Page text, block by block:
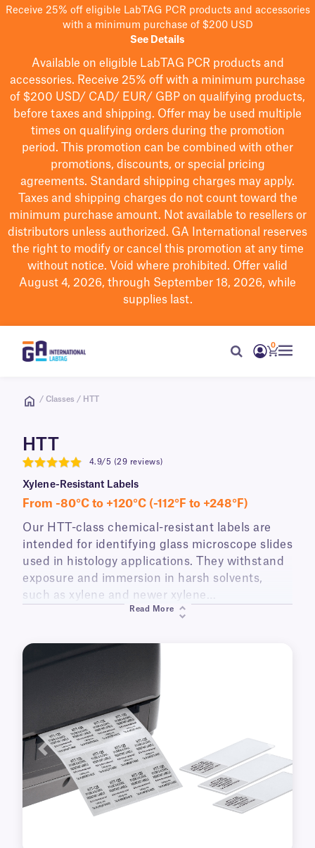
Receive 25% off eligible LabTAG PCR products and accessories
with a minimum purchase of $200 USD
See Details
Available on eligible LabTAG PCR products and
accessories. Receive 25% off with a minimum purchase
of $200 USD/ CAD/ EUR/ GBP on qualifying products,
before taxes and shipping. Offer may be used multiple
times on qualifying orders during the promotion
period.
This promotion can be combined with other
promotions, discounts, or special pricing
agreements. Standard shipping charges may apply.
Taxes and shipping charges do not count toward the
minimum purchase amount. Not available to resellers or
distributors unless authorized. GA International reserves
the right to modifyor cancel this promotion at any time
without notice. Void where prohibited. Offer valid
August 4, 2026, through September 18, 2026, while
supplies last.
0
/ Classes / HTT
HTT
4.9
4.9/5 (29 reviews)
Xylene-Resistant Labels
From -80°C to +120°C (-112°F to +248°F)
Our HTT-class chemical-resistant labels are
intended for identifying glass microscope slides
used in histology applications. They withstand
exposure and immersion in harsh solvents,
such as xylene and newer xylene
alternatives/substitutes. Perfect for use in
Read More
Previous Next